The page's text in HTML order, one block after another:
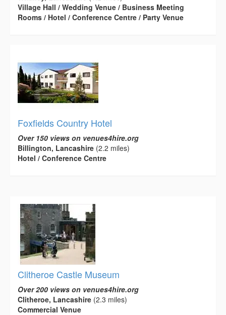
Village Hall / Wedding Venue / Business Meeting
Rooms / Hotel / Conference Centre / Party Venue
Foxfields Country Hotel
Over 150 views on venues4hire.org
Billington, Lancashire (2.2 miles)
Hotel / Conference Centre
Clitheroe Castle Museum
Over 200 views on venues4hire.org
Clitheroe, Lancashire (2.3 miles)
Commercial Venue